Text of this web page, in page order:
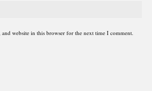
and website in this browser for the next time I comment.